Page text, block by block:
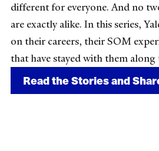
different for everyone. And no
are exactly alike. In this series,
on their careers, their SOM
that have stayed with them along
Read the Stories and